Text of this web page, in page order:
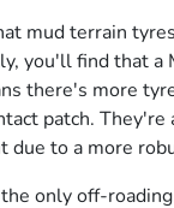
mud terrain
you'll find that a
there's more
patch. They're
due to a more
only off-